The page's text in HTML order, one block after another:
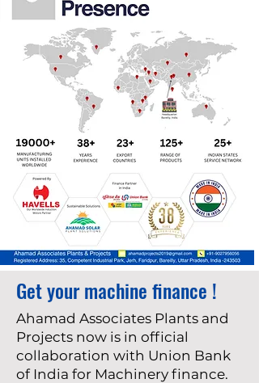
Get your machine finance !
Ahamad Associates Plants and
Projects now is in official
collaboration with Union Bank
of India for Machinery finance.